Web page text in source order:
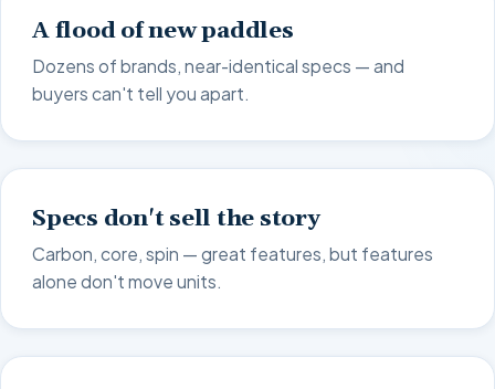
A flood of new paddles
Dozens of brands, near-identical specs — and
buyers can't tell you apart.
Specs don't sell the story
Carbon, core, spin — great features, but features
alone don't move units.